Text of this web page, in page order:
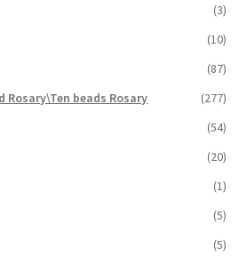
(3)
(10)
(87)
Rosary\Ten beads Rosary
(277)
(54)
(20)
(1)
(5)
(5)